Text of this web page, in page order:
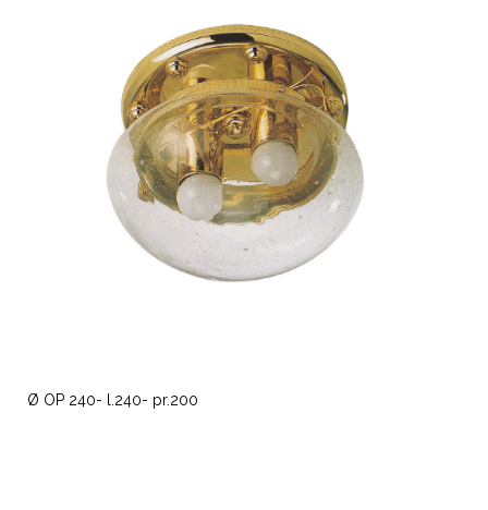
Ø OP 240- l.240- pr.200